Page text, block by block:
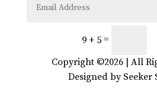
9 + 5 =
Copyright ©2026 | All
Designed by Seeker